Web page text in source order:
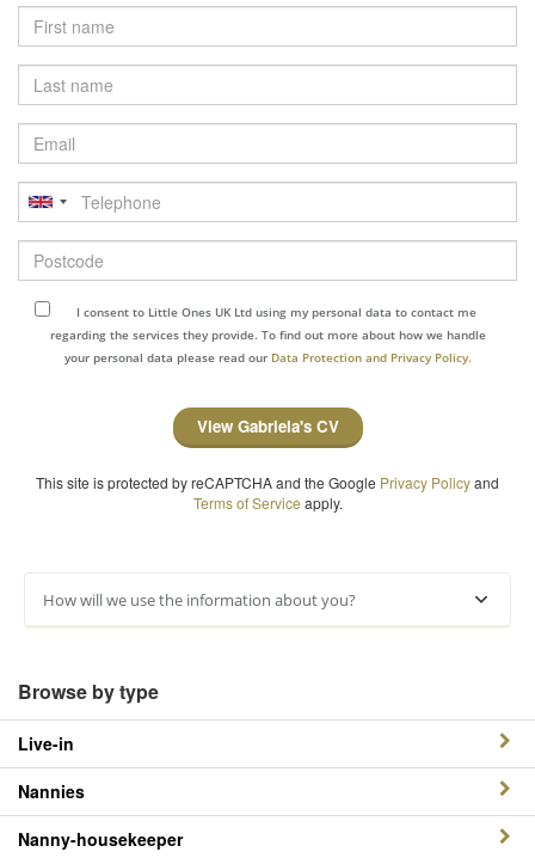
Last
name
Email
Telephone
Postcode
I consent to Little Ones UK Ltd using my personal data to contact me
regarding the services they provide. To find out more about how we handle
your personal data please read our Data Protection and Privacy Policy.
View Gabriela's CV
This site is protected by reCAPTCHA and the Google Privacy Policyand
Terms of Service apply.
How will we use the information about you?
Browse by type
Live-in
Nannies
Nanny-housekeeper